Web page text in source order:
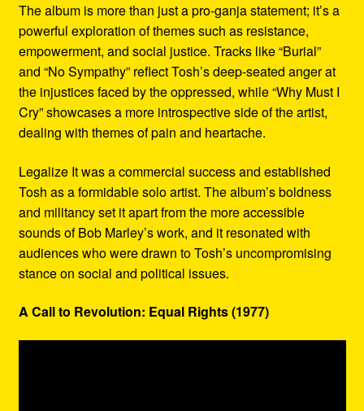
The album is more than just a pro-ganja statement; it’s a
powerful exploration of themes such as resistance,
empowerment, and social justice. Tracks like “Burial”
and “No Sympathy” reflect Tosh’s deep-seated anger at
the injustices faced by the oppressed, while “Why Must I
Cry” showcases a more introspective side of the artist,
dealing with themes of pain and heartache.
Legalize It was a commercial success and established
Tosh as a formidable solo artist. The album’s boldness
and militancy set it apart from the more accessible
sounds of Bob Marley’s work, and it resonated with
audiences who were drawn to Tosh’s uncompromising
stance on social and political issues.
A Call to Revolution: Equal Rights (1977)